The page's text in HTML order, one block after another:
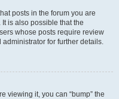
posts in the forum you are
is also possible that the
whose posts require review
for further details.
viewing it, you can “bump” the